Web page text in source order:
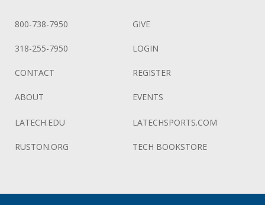
800-738-7950
318-255-7950
CONTACT
ABOUT
GIVE
LOGIN
REGISTER
EVENTS
LATECH.EDU LATECHSPORTS.COM
RUSTON.ORG TECH BOOKSTORE